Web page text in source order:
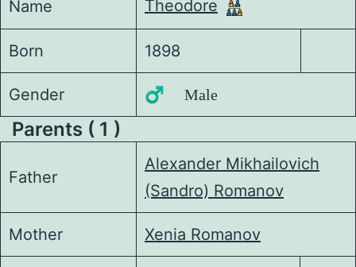
Name Theodore
Born 1898
Gender ♂️ Male
Parents ( 1 )
Father
Alexander Mikhailovich
(Sandro) Romanov
Mother Xenia Romanov